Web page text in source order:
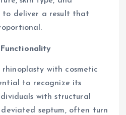
to deliver a result that
with cosmetic
to recognize its
with structural
deviated septum, often turn